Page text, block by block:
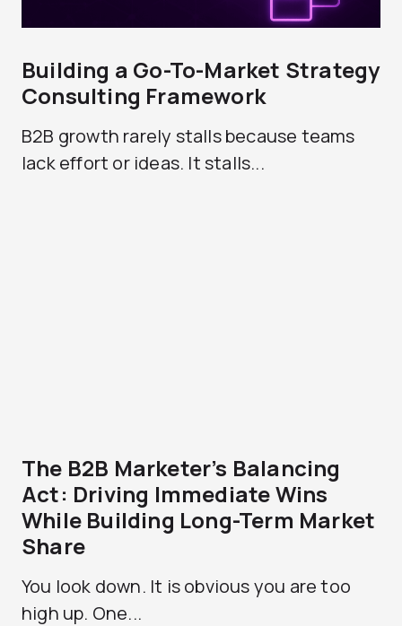
Building a Go-To-Market Strategy
Consulting Framework
B2B growth rarely stalls because teams
lack effort or ideas. It stalls...
The B2B Marketer’s Balancing
Act: Driving Immediate Wins
While Building Long-Term Market
Share
You look down. It is obvious you are too
high up. One...